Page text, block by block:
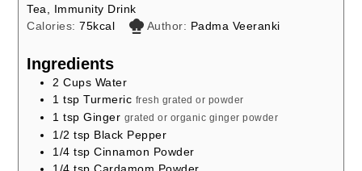
Tea, Immunity Drink
Calories:75kcal Author: Padma Veeranki
Ingredients
2 Cups Water
1 tsp Turmeric fresh grated or powder
1 tsp Ginger grated or organic ginger powder
1/2 tsp Black Pepper
1/4 tsp Cinnamon Powder